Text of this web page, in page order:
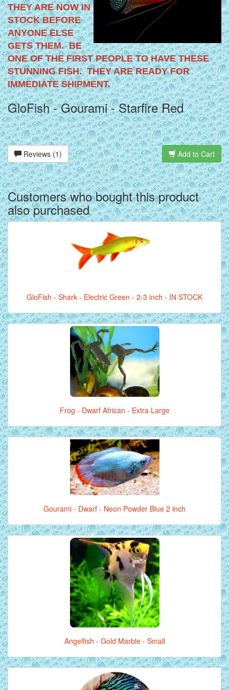
THEY ARE NOW IN
STOCK BEFORE
ANYONE ELSE
GETS THEM. BE
ONE OF THE FIRST PEOPLE TO HAVE THESE
STUNNING FISH. THEY ARE READY FOR
IMMEDIATE SHIPMENT.
GloFish - Gourami - Starfire Red
Reviews (1) Add to Cart
Customers who bought this product
also purchased
GloFish - Shark - Electric Green - 2-3 inch - IN STOCK
Frog - Dwarf African - Extra Large
Gourami - Dwarf - Neon Powder Blue 2 inch
Angelfish - Gold Marble - Small